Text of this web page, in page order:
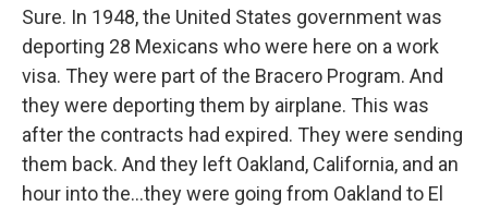
Sure. In 1948, the United States government was
deporting 28 Mexicans who were here on a work
visa. They were part of the Bracero Program. And
they were deporting them by airplane. This was
after the contracts had expired. They were sending
them back. And they left Oakland, California, and an
hour into the...they were going from Oakland to El